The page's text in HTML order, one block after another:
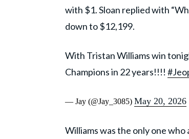
with $1. Sloan replied with
down to $12,199.
With Tristan Williams win
Champions in 22 years!!!!
— Jay (@Jay_3085) May 20, 2026
Williams was the only one who